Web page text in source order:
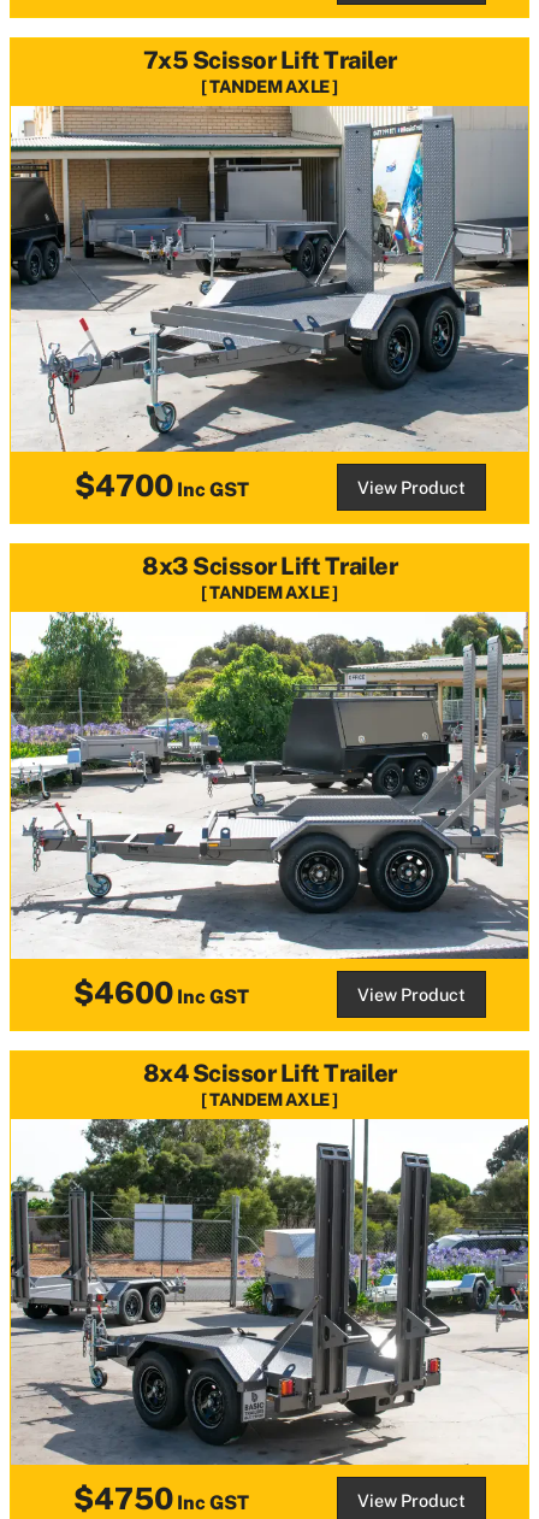
7x5 Scissor Lift Trailer
TANDEM AXLE
$4700Inc GST View Product
8x3 Scissor Lift Trailer
TANDEM AXLE
$4600 Inc GST View Product
8x4 Scissor Lift Trailer
TANDEM AXLE
$4750 Inc GST View Product